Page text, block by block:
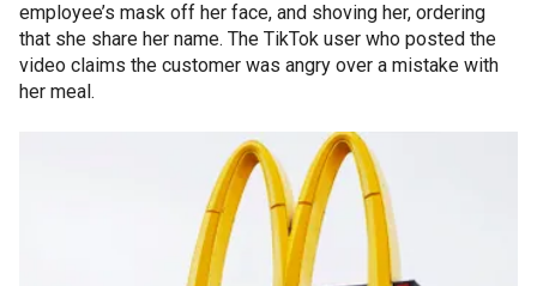
employee’s mask off her face, and shoving her, ordering
that she share her name. The TikTok user who posted the
video claims the customer was angry over a mistake with
her meal.